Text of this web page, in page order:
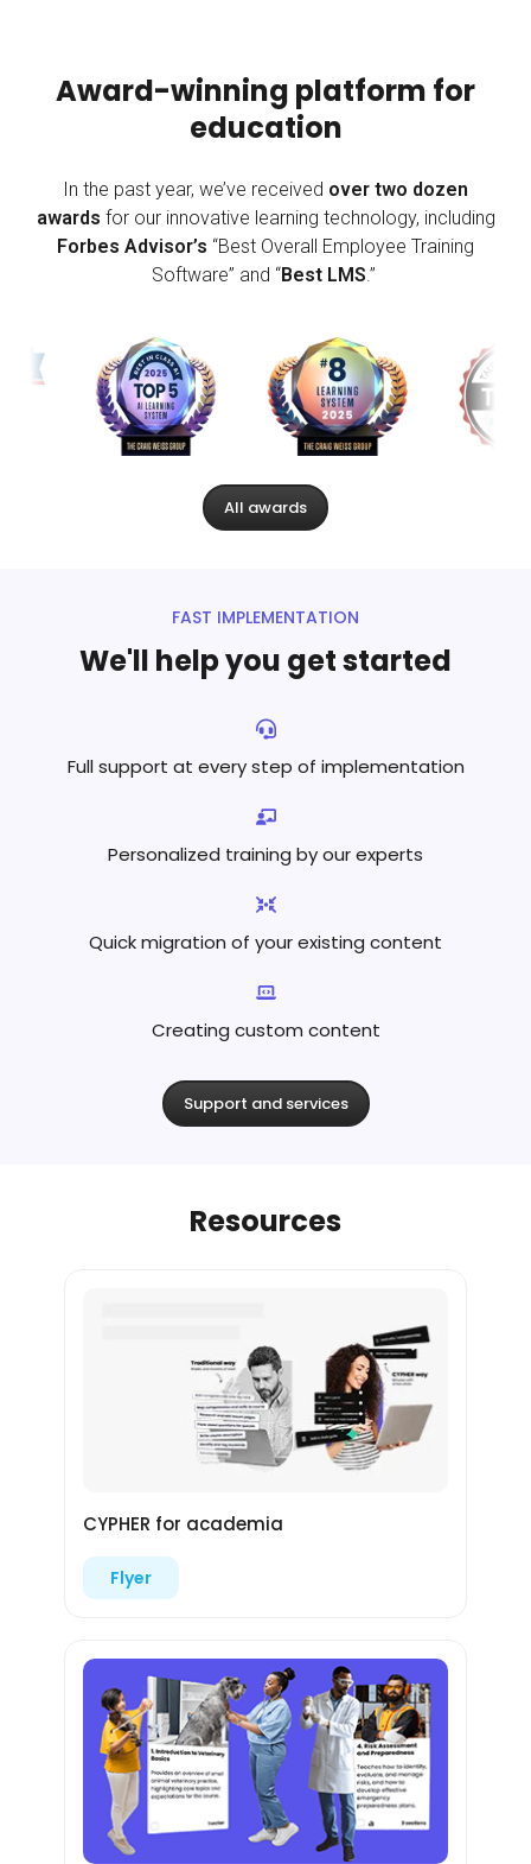
Award-winning platform for
education
In the past year, we’ve received over two dozen
awards for our innovative learning technology, including
Forbes Advisor’s “Best Overall Employee Training
Software” and “Best LMS.”
All awards
FAST IMPLEMENTATION
We'll help you get started
Full support at every step of implementation
Personalized training byour experts
Quick migration of your existing content
Creating custom content
Support and services
Resources
CYPHER for academia
Flyer